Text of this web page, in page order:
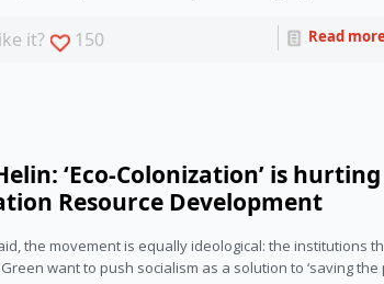
it? 150 Read
‘Eco-Colonization’ is hurting
Resource Development
the movement is equally ideological: the institutions
want to push socialism as a solution to ‘saving the